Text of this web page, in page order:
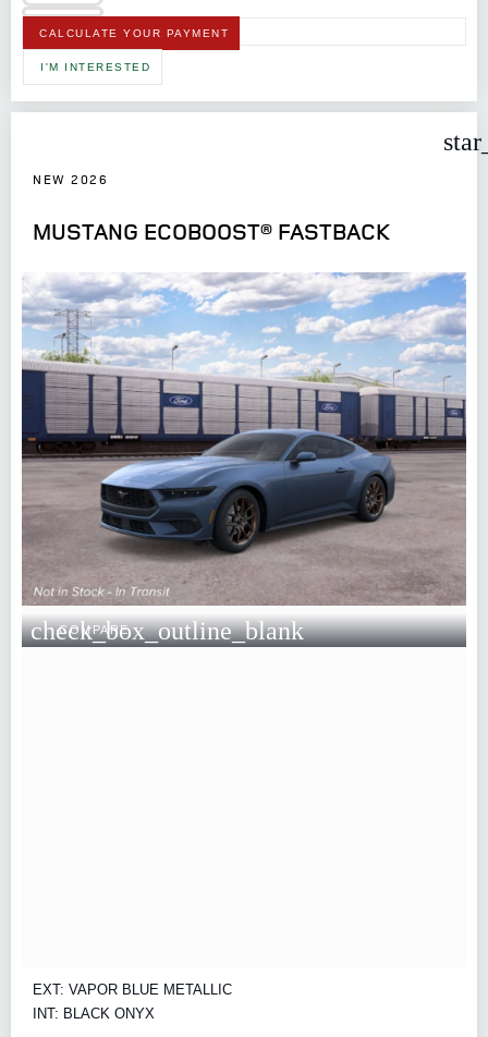
CALCULATE YOUR PAYMENT
I'M INTERESTED
NEW 2026
MUSTANG ECOBOOST® FASTBACK
check_box_outline_blank
COMPARE
EXT: VAPOR BLUE METALLIC
INT: BLACK ONYX